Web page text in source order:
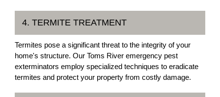
4. TERMITE TREATMENT
Termites pose a significant threat to the integrity of your
home's structure. Our Toms River emergency pest
exterminators employ specialized techniques to eradicate
termites and protect your property from costly damage.